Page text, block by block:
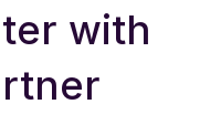
with